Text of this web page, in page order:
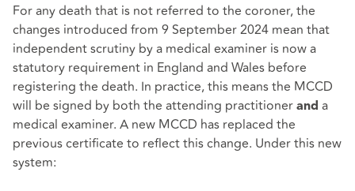
For any death that is not referred to the coroner, the
changes introduced from 9 September 2024 mean that
independent scrutiny by a medical examiner is now a
statutory requirement in England and Wales before
registering the death. In practice, this means the MCCD
will be signed by both the attending practitioner and a
medical examiner. A new MCCD has replaced the
previous certificate to reflect this change. Under this new
system: